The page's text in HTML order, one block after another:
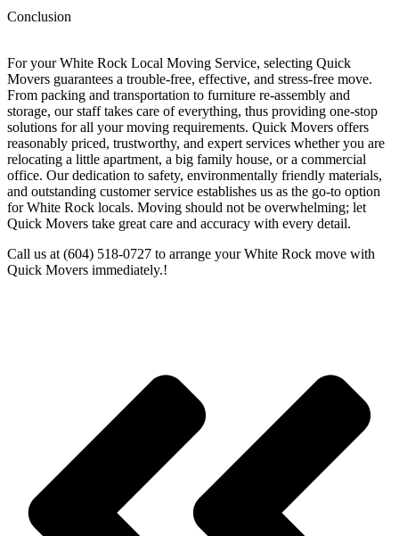
Conclusion
For your White Rock Local Moving Service, selecting Quick
Movers guarantees a trouble-free, effective, and stress-free move.
From packing and transportation to furniture re-assembly and
storage, our staff takes care of everything, thus providing one-stop
solutions for all your moving requirements. Quick Movers offers
reasonably priced, trustworthy, and expert services whether you are
relocating a little apartment, a big family house, or a commercial
office. Our dedication to safety, environmentally friendly materials,
and outstanding customer service establishes us as the go-to option
for White Rock locals. Moving should not be overwhelming; let
Quick Movers take great care and accuracy with every detail.
Call us at (604) 518-0727 to arrange your White Rock move with
Quick Movers immediately.!